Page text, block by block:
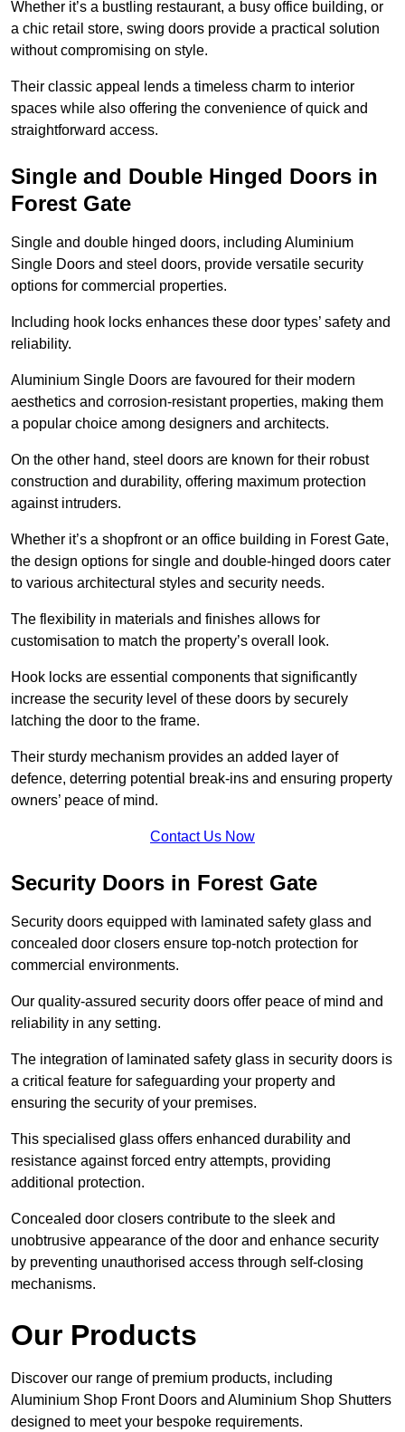
Whether it’s a bustling restaurant, a busy office building, or
a chic retail store, swing doors provide a practical solution
without compromising on style.
Their classic appeal lends a timeless charm to interior
spaces while also offering the convenience of quick and
straightforward access.
Single and Double Hinged Doors in
Forest Gate
Single and double hinged doors, including Aluminium
Single Doors and steel doors, provide versatile security
options for commercial properties.
Including hook locks enhances these door types’ safety and
reliability.
Aluminium Single Doors are favoured for their modern
aesthetics and corrosion-resistant properties, making them
a popular choice among designers and architects.
On the other hand, steel doors are known for their robust
construction and durability, offering maximum protection
against intruders.
Whether it’s a shopfront or an office building in Forest Gate,
the design options for single and double-hinged doors cater
to various architectural styles and security needs.
The flexibility in materials and finishes allows for
customisation to match the property’s overall look.
Hook locks are essential components that significantly
increase the security level of these doors by securely
latching the door to the frame.
Their sturdy mechanism provides an added layer of
defence, deterring potential break-ins and ensuring property
owners’ peace of mind.
Contact Us Now
Security Doors in Forest Gate
Security doors equipped with laminated safety glass and
concealed door closers ensure top-notch protection for
commercial environments.
Our quality-assured security doors offer peace of mind and
reliability in any setting.
The integration of laminated safety glass in security doors is
a critical feature for safeguarding your property and
ensuring the security of your premises.
This specialised glass offers enhanced durability and
resistance against forced entry attempts, providing
additional protection.
Concealed door closers contribute to the sleek and
unobtrusive appearance of the door and enhance security
by preventing unauthorised access through self-closing
mechanisms.
Our Products
Discover our range of premium products, including
Aluminium Shop Front Doors and Aluminium Shop Shutters
designed to meet your bespoke requirements.